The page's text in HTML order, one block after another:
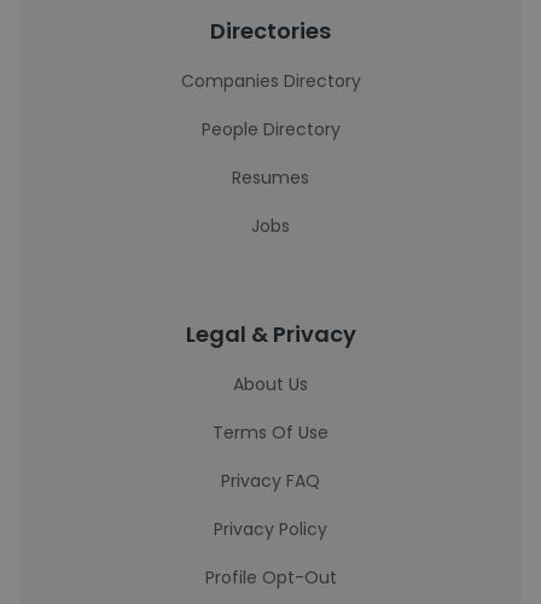
Directories
Companies Directory
People Directory
Resumes
Jobs
Legal & Privacy
About Us
Terms Of Use
Privacy FAQ
Privacy Policy
Profile Opt-Out